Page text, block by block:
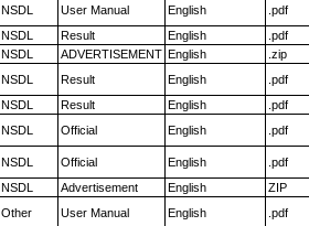
NSDL User Manual English .pdf
NSDL Result English .pdf
NSDL ADVERTISEMENT English .zip
NSDL Result English .pdf
NSDL Result English .pdf
NSDL Official English .pdf
NSDL Official English .pdf
NSDL Advertisement English ZIP
Other User Manual English .pdf